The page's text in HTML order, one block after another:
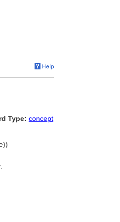
Type: concept